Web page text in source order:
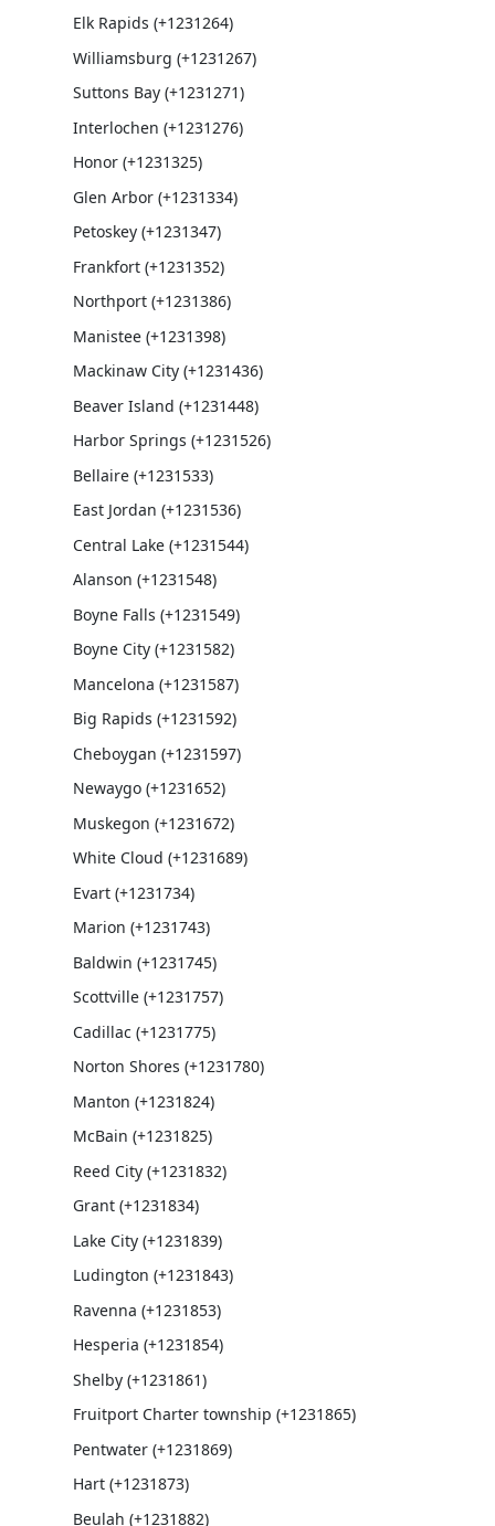
Elk Rapids (+1231264)
Williamsburg (+1231267)
Suttons Bay (+1231271)
Interlochen (+1231276)
Honor (+1231325)
Glen Arbor (+1231334)
Petoskey (+1231347)
Frankfort (+1231352)
Northport (+1231386)
Manistee (+1231398)
Mackinaw City (+1231436)
Beaver Island (+1231448)
Harbor Springs (+1231526)
Bellaire (+1231533)
East Jordan (+1231536)
Central Lake (+1231544)
Alanson (+1231548)
Boyne Falls (+1231549)
Boyne City (+1231582)
Mancelona (+1231587)
Big Rapids (+1231592)
Cheboygan (+1231597)
Newaygo (+1231652)
Muskegon (+1231672)
White Cloud (+1231689)
Evart (+1231734)
Marion (+1231743)
Baldwin (+1231745)
Scottville (+1231757)
Cadillac (+1231775)
Norton Shores (+1231780)
Manton (+1231824)
McBain (+1231825)
Reed City (+1231832)
Grant (+1231834)
Lake City (+1231839)
Ludington (+1231843)
Ravenna (+1231853)
Hesperia (+1231854)
Shelby (+1231861)
Fruitport Charter township (+1231865)
Pentwater (+1231869)
Hart (+1231873)
Beulah (+1231882)